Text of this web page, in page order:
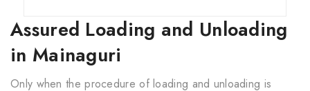
Assured Loading and Unloading
in Mainaguri
Only when the procedure of loading and unloading is